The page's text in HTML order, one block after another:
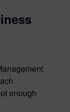
enough